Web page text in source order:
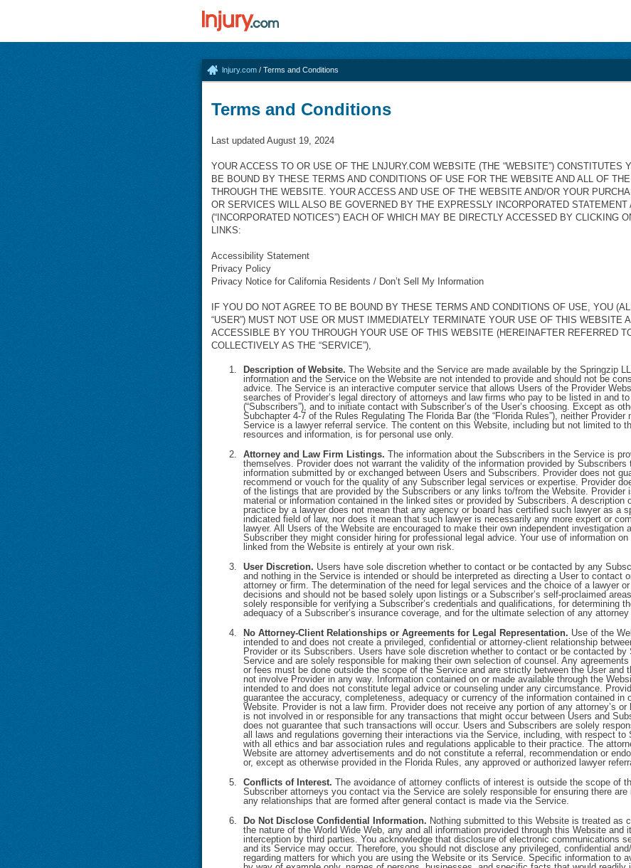
lnjury.com / Terms and Conditions
Terms and Conditions
Last updated August 19, 2024
YOUR ACCESS TO OR USE OF THE LNJURY.COM WEBSITE (THE “WEBSITE”) CONSTITUTES
BE BOUND BY THESE TERMS AND CONDITIONS OF USE FOR THE WEBSITE AND ALL OF
THROUGH THE WEBSITE. YOUR ACCESS AND USE OF THE WEBSITE AND/OR YOUR
OR SERVICES WILL ALSO BE GOVERNED BY THE EXPRESSLY INCORPORATED STATEMENT
(“INCORPORATED NOTICES”) EACH OF WHICH MAY BE DIRECTLY ACCESSED BY CLICKING
LINKS:
Accessibility Statement
Privacy Policy
Privacy Notice for California Residents / Don’t Sell My Information
IF YOU DO NOT AGREE TO BE BOUND BY THESE TERMS AND CONDITIONS OF USE, YOU
“USER”) MUST NOT USE OR MUST IMMEDIATELY TERMINATE YOUR USE OF THIS WEBSITE
ACCESSIBLE BY YOU THROUGH YOUR USE OF THIS WEBSITE (HEREINAFTER REFERRED
COLLECTIVELY AS THE “SERVICE”),
Description of Website. The Website and the Service are made available by the Springzip
information and the Service on the Website are not intended to provide and should not be
advice. The Service is an interactive computer service that allows Users of the Provider
searches of Provider’s legal directory of attorneys and law firms who pay to be listed in and
(“Subscribers”), and to initiate contact with Subscriber’s of the User’s choosing. Except as
Subchapter 4-7 of the Rules Regulating The Florida Bar (the “Florida Rules”), neither Provider
Service is a lawyer referral service. The content on this Website, including but not limited to
resources and information, is for personal use only.
Attorney and Law Firm Listings. The information about the Subscribers in the Service is
themselves. Provider does not warrant the validity of the information provided by Subscribers
information submitted by or exchanged between Users and Subscribers. Provider does not
recommend or vouch for the quality of any Subscriber legal services or expertise. Provider
of the listings that are provided by the Subscribers or any links to/from the Website. Provider
material or information contained in the linked sites or provided by Subscribers. A description
practice by a lawyer does not mean that any agency or board has certified such lawyer as a
indicated field of law, nor does it mean that such lawyer is necessarily any more expert or
lawyer. All Users of the Website are encouraged to make their own independent investigation
Subscriber they might consider hiring for professional legal advice. Your use of information
linked from the Website is entirely at your own risk.
User Discretion. Users have sole discretion whether to contact or be contacted by any
and nothing in the Service is intended or should be interpreted as directing a User to contact
attorney or firm. The determination of the need for legal services and the choice of a lawyer
decisions and should not be based solely upon listings or a Subscriber’s self-proclaimed
solely responsible for verifying a Subscriber’s credentials and qualifications, for determining
adequacy of a Subscriber’s insurance coverage, and for the ultimate selection of any
No Attorney-Client Relationships or Agreements for Legal Representation. Use of the
intended to and does not create a privileged, confidential or attorney-client relationship
Provider or its Subscribers. Users have sole discretion whether to contact or be contacted by
Service and are solely responsible for making their own selection of counsel. Any
or fees must be done outside the scope of the Service and are strictly between the User and
not involve Provider in any way. Information contained on or made available through the
intended to and does not constitute legal advice or counseling under any circumstance.
guarantee the accuracy, completeness, adequacy or currency of the information contained in
Website. Provider is not a law firm. Provider does not receive any portion of any attorney’s or
is not involved in or responsible for any transactions that might occur between Users and
does not guarantee that such transactions will occur. Users and Subscribers are solely
all laws and regulations governing their interactions via the Service, including, with respect to
with all ethics and bar association rules and regulations applicable to their practice. The
Website are attorney advertisements and do not constitute a referral, recommendation or
or, except as otherwise provided in the Florida Rules, any approved or authorized lawyer
Conflicts of Interest. The avoidance of attorney conflicts of interest is outside the scope of
Subscriber attorneys you contact via the Service are solely responsible for ensuring there
any relationships that are formed after general contact is made via the Service.
Do Not Disclose Confidential Information. Nothing submitted to this Website is treated as
the nature of the World Wide Web, any and all information provided through this Website and
interception by third parties. You acknowledge that disclosure of electronic communications
and its Service may occur. Therefore, you should not disclose any privileged, confidential
regarding matters for which you are using the Website or its Service. Specific information to